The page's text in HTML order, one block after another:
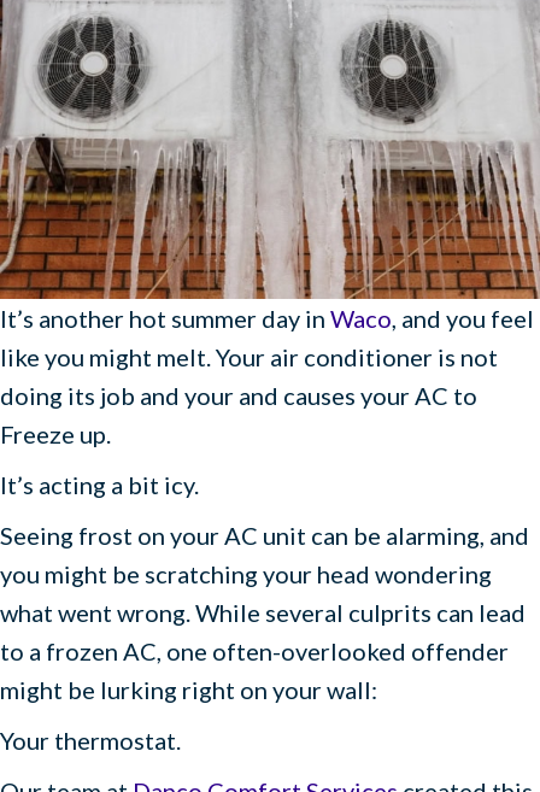
It’s another hot summer day in Waco , and you feel
like you might melt. Your air conditioner is not
doing its job and your and causes your AC to
Freeze up.
It’s acting a bit icy.
Seeing frost on your AC unit can be alarming, and
you might be scratching your head wondering
what went wrong. While several culprits can lead
to a frozen AC, one often-overlooked offender
might be lurking right on your wall:
Your thermostat.